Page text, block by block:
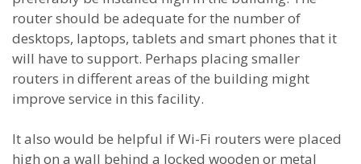
router should be adequate for the number of
desktops, laptops, tablets and smart phones that it
will have to support. Perhaps placing smaller
routers in different areas of the building might
improve service in this facility.
It also would be helpful if Wi-Fi routers were placed
high on a wall behind a locked wooden or metal